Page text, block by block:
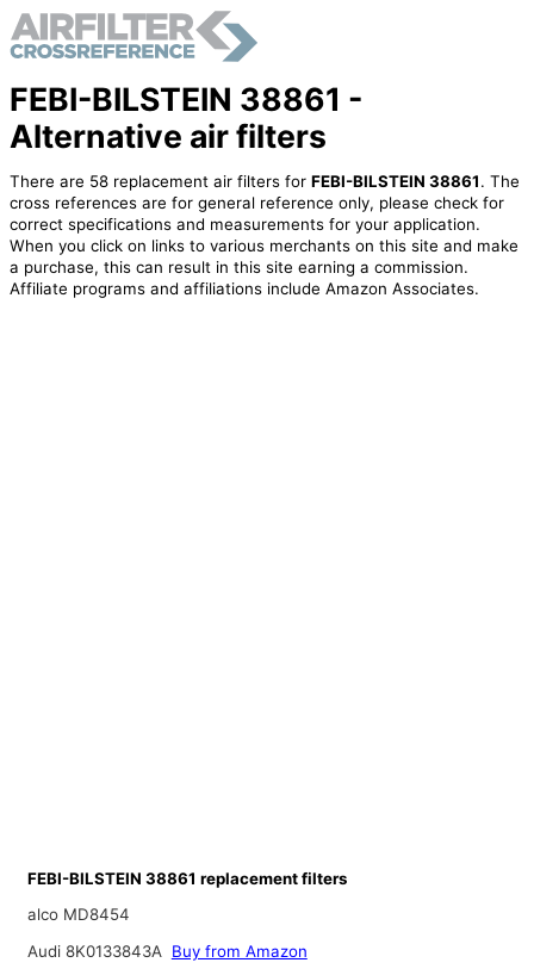
FEBI-BILSTEIN 38861 -
Alternative air filters
There are 58 replacement air filters for FEBI-BILSTEIN 38861. The
cross references are for general reference only, please check for
correct specifications and measurements for your application.
When you click on links to various merchants on this site and make
a purchase, this can result in this site earning a commission.
Affiliate programs and affiliations include Amazon Associates.
FEBI-BILSTEIN 38861 replacement filters
alco MD8454
Audi 8K0133843A
Buy from Amazon